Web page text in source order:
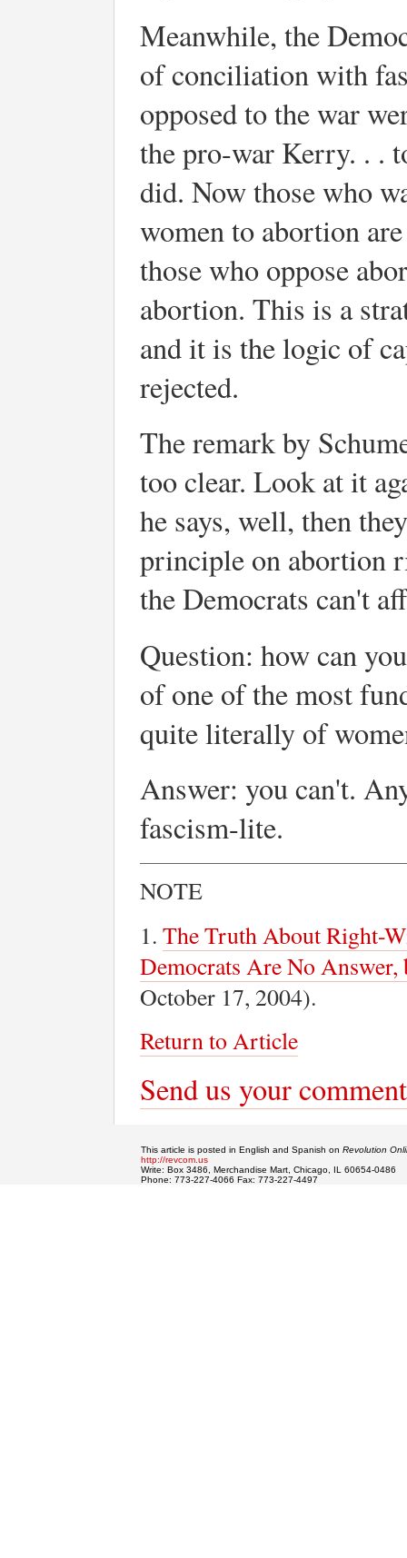
Meanwhile, the
of conciliation with
opposed to the war
the pro-war Kerry. . .
did. Now those who
women to abortion
those who oppose
abortion. This is a
and it is the logic of
rejected.
The remark by
too clear. Look at it
he says, well, then
principle on abortion
the Democrats can't
Question: how can
of one of the most
quite literally of
Answer: you can't.
fascism-lite.
NOTE
1. The Truth About Right-
Democrats Are No
October 17, 2004).
Return to Article
Send us your
This article is posted in English and Spanish on Revolution
http://revcom.us
Write: Box 3486, Merchandise Mart, Chicago, IL 60654-0486
Phone: 773-227-4066 Fax: 773-227-4497